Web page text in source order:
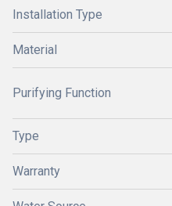
Installation Type
Material
Purifying Function
Type
Warranty